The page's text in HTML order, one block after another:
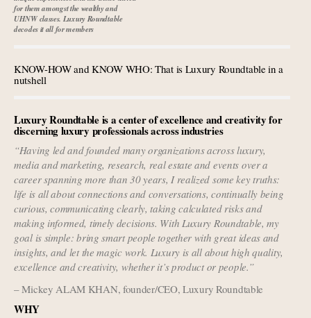
wholly sustainable luxury footwear across entire value
chain
Leaders to Watch 2027
Book your spot at Luxury Roundtable's flagship
for them amongst the wealthy and
UHNW classes. Luxury Roundtable
decodes it all for members
KNOW-HOW and KNOW WHO: That is Luxury Roundtable in a
nutshell
Luxury Roundtable is a center of excellence and creativity for
discerning luxury professionals across industries
“Having led and founded many organizations across luxury,
media and marketing, research, real estate and events over a
career spanning more than 30 years, I realized some key truths:
life is all about connections and conversations, continually being
curious, communicating clearly, taking calculated risks and
making informed, timely decisions. With Luxury Roundtable, my
goal is simple: bring smart people together with great ideas and
insights, and let the magic work. Luxury is all about high quality,
excellence and creativity, whether it’s product or people.”
– Mickey ALAM KHAN, founder/CEO, Luxury Roundtable
WHY